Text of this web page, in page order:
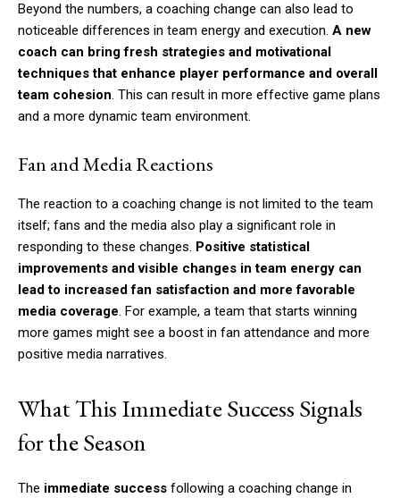
Beyond the numbers, a coaching change can also lead to
noticeable differences in team energy and execution. A new
coach can bring fresh strategies and motivational
techniques that enhance player performance and overall
team cohesion. This can result in more effective game plans
and a more dynamic team environment.
Fan and Media Reactions
The reaction to a coaching change is not limited to the team
itself; fans and the media also play a significant role in
responding to these changes. Positive statistical
improvements and visible changes in team energy can
lead to increased fan satisfaction and more favorable
media coverage. For example, a team that starts winning
more games might see a boost in fan attendance and more
positive media narratives.
What This Immediate Success Signals
for the Season
The immediate success following a coaching change in